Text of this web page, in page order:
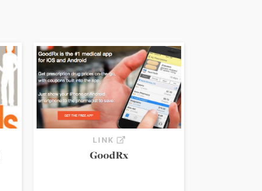
LINK
GoodRx